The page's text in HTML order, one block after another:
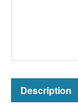
Description